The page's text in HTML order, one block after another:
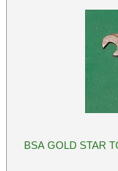
BSA GOLD STAR